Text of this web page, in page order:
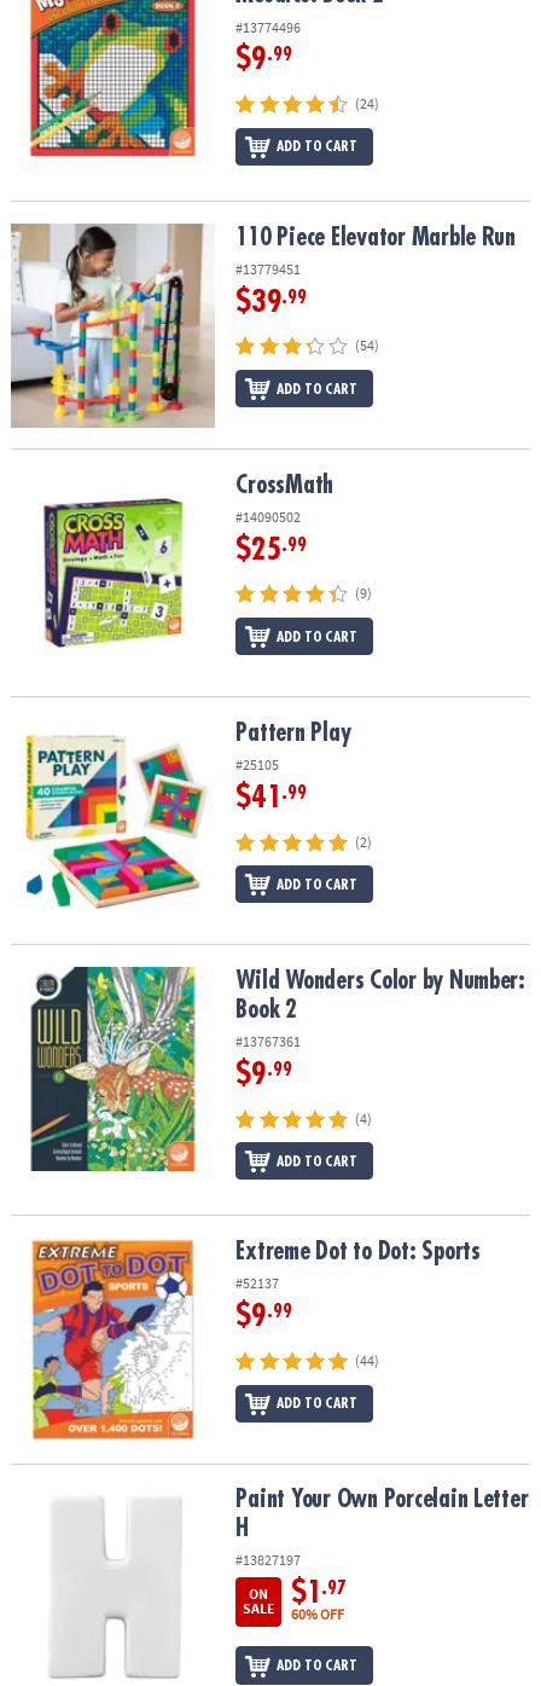
#13774496
$9.99
(24)
ADD TO CART
110 Piece Elevator Marble Run110 Piece Elevator Marble Run
#13779451
$39.99
(54)
ADD TO CART
CrossMath
#14090502
$25.99
(9)
ADD TO CART
Pattern Play Pattern Play
#25105
$41 .99
(2)
ADD TO CART
Wild Wonders Color by Number: Book 2Wild Wonders Color by Number:
Book 2
#13767361
$9.99
(4)
ADD TO CART
Extreme Dot to Dot: Sports Extreme Dot to Dot: Sports
#52137
$9.99
(44)
ADD TO CART
Paint Your Own Porcelain Letter HPaint Your Own Porcelain Letter
H
#13827197
ON
SALE
$1 .97
60% OFF
ADD TO CART